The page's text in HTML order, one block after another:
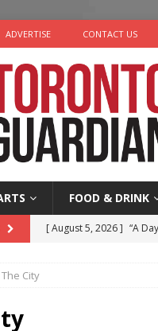
ADVERTISE CONTACT US
FOOD & DRINK
[ August 5, 2026 ] “A
The City